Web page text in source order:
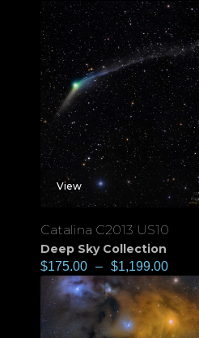
View
Catalina C2013 US10
Deep Sky Collection
$175.00 – $1,199.00